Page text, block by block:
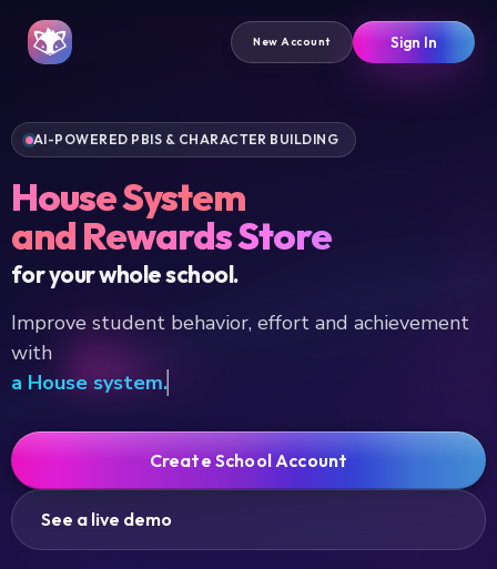
New Account Sign In
AI-POWERED PBIS & CHARACTER BUILDING
House System
and Rewards Store
for your whole school.
Improve student behavior, effort and achievement
with
a
Create School Account
See a live demo